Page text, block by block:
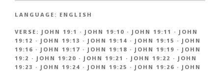
LANGUAGE: ENGLISH
VERSE: JOHN 19:1 · JOHN 19:10 · JOHN 19:11 · JOHN
19:12 · JOHN 19:13 · JOHN 19:14 · JOHN 19:15 · JOHN
19:16 · JOHN 19:17 · JOHN 19:18 · JOHN 19:19 · JOHN
19:2 · JOHN 19:20 · JOHN 19:21 · JOHN 19:22 · JOHN
19:23 · JOHN 19:24 · JOHN 19:25 · JOHN 19:26 · JOHN